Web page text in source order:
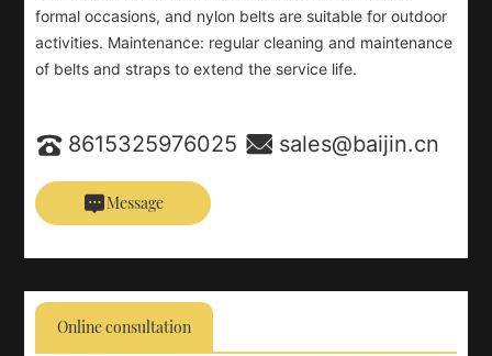
formal occasions, and nylon belts are suitable for outdoor
activities. Maintenance: regular cleaning and maintenance
of belts and straps to extend the service life.
8615325976025 sales@baijin.cn
Message
Online consultation